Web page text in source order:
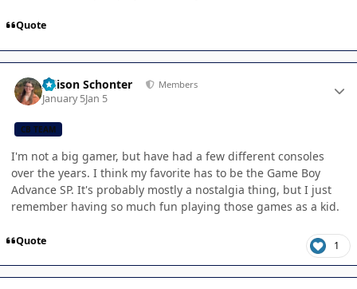
Quote
Allison Schonter Members
January 5Jan 5
CB TEAM
I'm not a big gamer, but have had a few different consoles
over the years. I think my favorite has to be the Game Boy
Advance SP. It's probably mostly a nostalgia thing, but I just
remember having so much fun playing those games as a kid.
Quote 1